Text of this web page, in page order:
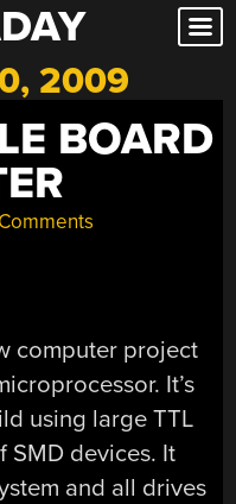
2009
BOARD
computer project
It’s
using large TTL
SMD devices. It
and all drives